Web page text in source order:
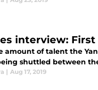
interview:
amount of talent the
shuttled between
| Aug 17, 2019